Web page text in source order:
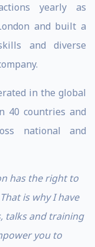
yearly as
and built a
and diverse
in the global
40 countries and
national and
has the right to
is why I have
talks and training
you to